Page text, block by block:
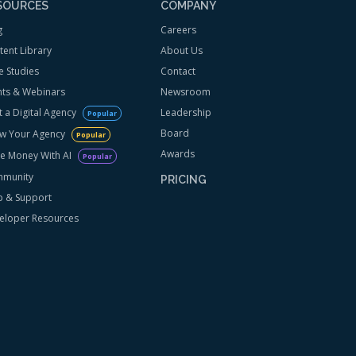
Library
Studies
& Webinars
a Digital Agency
Popular
Your Agency Popular
Money With AI Popular
& Support
Resources
COMPANY
Careers
About Us
Contact
Newsroom
Leadership
Board
Awards
PRICING